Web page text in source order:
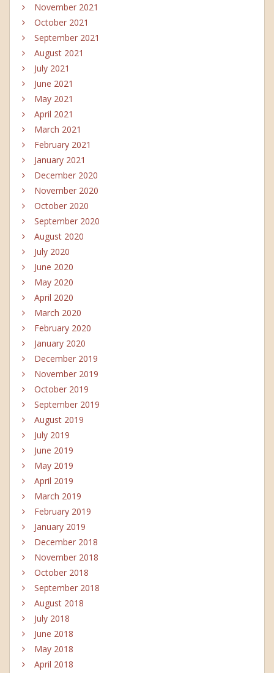
November 2021
October 2021
September 2021
August 2021
July 2021
June 2021
May 2021
April 2021
March 2021
February 2021
January 2021
December 2020
November 2020
October 2020
September 2020
August 2020
July 2020
June 2020
May 2020
April 2020
March 2020
February 2020
January 2020
December 2019
November 2019
October 2019
September 2019
August 2019
July 2019
June 2019
May 2019
April 2019
March 2019
February 2019
January 2019
December 2018
November 2018
October 2018
September 2018
August 2018
July 2018
June 2018
May 2018
April 2018